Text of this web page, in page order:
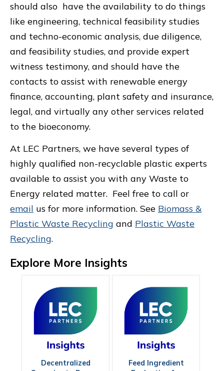
should also have the availability to do things
like engineering, technical feasibility studies
and techno-economic analysis, due diligence,
and feasibility studies, and provide expert
witness testimony, and should have the
contacts to assist with renewable energy
finance, accounting, plant safety and insurance,
legal, and virtually any other services related
to the bioeconomy.
At LEC Partners, we have several types of
highly qualified non-recyclable plastic experts
available to assist you with any Waste to
Energy related matter. Feel free to call or
email us for more information. See Biomass &
Plastic Waste Recycling and Plastic Waste
Recycling.
Explore More Insights
Decentralized
Feed Ingredient